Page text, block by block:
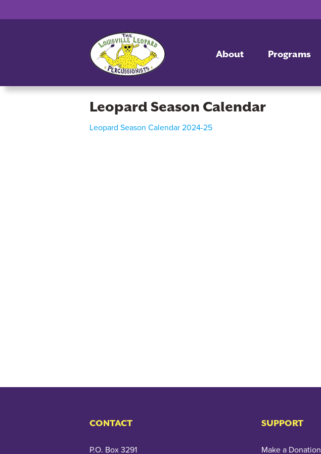
About Programs
Leopard Season Calendar
Leopard
Leopard Season Calendar 2024-25
CONTACT
P.O. Box 3291
SUPPORT
Make a Donation